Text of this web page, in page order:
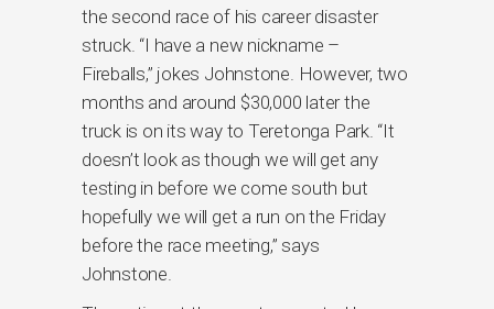
the second race of his career disaster
struck. “I have a new nickname –
Fireballs,” jokes Johnstone. However, two
months and around $30,000 later the
truck is on its way to Teretonga Park. “It
doesn’t look as though we will get any
testing in before we come south but
hopefully we will get a run on the Friday
before the race meeting,” says
Johnstone.